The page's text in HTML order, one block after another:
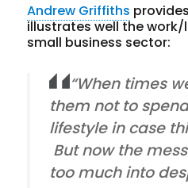
Andrew Griffiths
illustrates well the
small business sector:
“When times
them not to
lifestyle in case
But now the
too much into